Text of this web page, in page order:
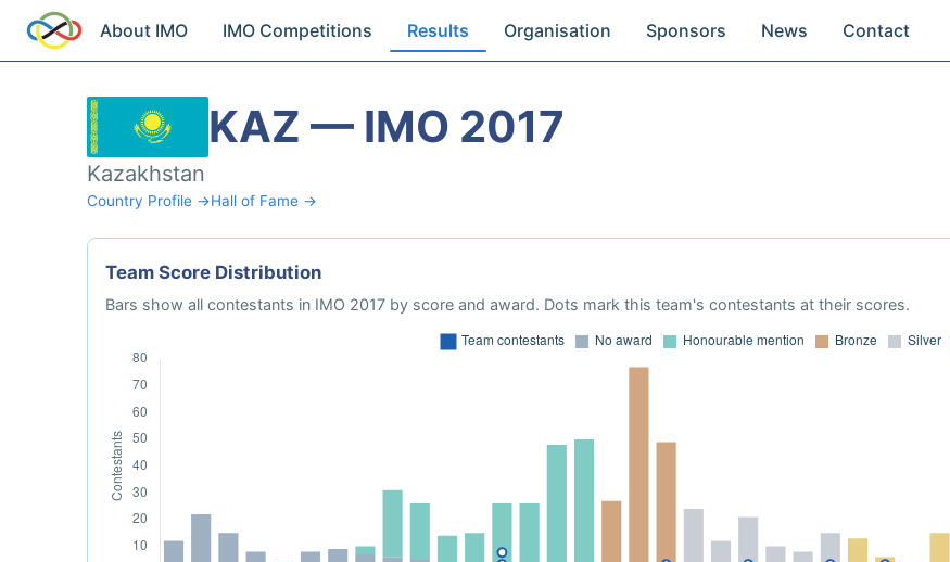
About IMO IMO Competitions Results Organisation Sponsors News Contact
KAZ — IMO 2017
Kazakhstan
Country Profile →Hall of Fame →
Team Score Distribution
Bars show all contestants in IMO 2017 by score and award. Dots mark this team's contestants at their scores.